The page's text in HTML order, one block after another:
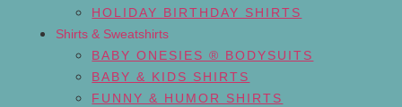
HOLIDAY BIRTHDAY SHIRTS
Shirts & Sweatshirts
BABY ONESIES ® BODYSUITS
BABY & KIDS SHIRTS
FUNNY & HUMOR SHIRTS